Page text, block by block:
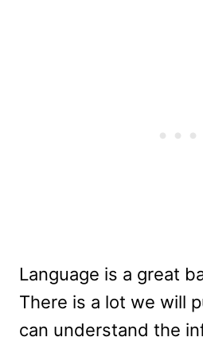
Language is a great
There is a lot we will
can understand the